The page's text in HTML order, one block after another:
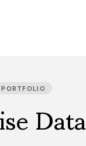
PORTFOLIOData